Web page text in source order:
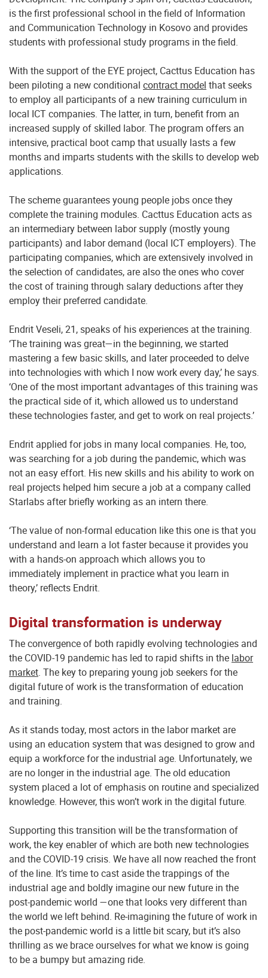
is the first professional school in the field of Information
and Communication Technology in Kosovo and provides
students with professional study programs in the field.
With the support of the EYE project, Cacttus Education has
been piloting a new conditional contract model that seeks
to employ all participants of a new training curriculum in
local ICT companies. The latter, in turn, benefit from an
increased supply of skilled labor. The program offers an
intensive, practical boot camp that usually lasts a few
months and imparts students with the skills to develop web
applications.
The scheme guarantees young people jobs once they
complete the training modules. Cacttus Education acts as
an intermediary between labor supply (mostly young
participants) and labor demand (local ICT employers). The
participating companies, which are extensively involved in
the selection of candidates, are also the ones who cover
the cost of training through salary deductions after they
employ their preferred candidate.
Endrit Veseli, 21, speaks of his experiences at the training.
‘The training was great—in the beginning, we started
mastering a few basic skills, and later proceeded to delve
into technologies with which I now work every day,’ he says.
‘One of the most important advantages of this training was
the practical side of it, which allowed us to understand
these technologies faster, and get to work on real projects.’
Endrit applied for jobs in many local companies. He, too,
was searching for a job during the pandemic, which was
not an easy effort. His new skills and his ability to work on
real projects helped him secure a job at a company called
Starlabs after briefly working as an intern there.
‘The value of non-formal education like this one is that you
understand and learn a lot faster because it provides you
with a hands-on approach which allows you to
immediately implement in practice what you learn in
theory,’ reflects Endrit.
Digital transformation is underway
The convergence of both rapidly evolving technologies and
the COVID-19 pandemic has led to rapid shifts in the labor
market. The key to preparing young job seekers for the
digital future of work is the transformation of education
and training.
As it stands today, most actors in the labor market are
using an education system that was designed to grow and
equip a workforce for the industrial age. Unfortunately, we
are no longer in the industrial age. The old education
system placed a lot of emphasis on routine and specialized
knowledge. However, this won’t work in the digital future.
Supporting this transition will be the transformation of
work, the key enabler of which are both new technologies
and the COVID-19 crisis. We have all now reached the front
of the line. It’s time to cast aside the trappings of the
industrial age and boldly imagine our new future in the
post-pandemic world —one that looks very different than
the world we left behind. Re-imagining the future of work in
the post-pandemic world is a little bit scary, but it’s also
thrilling as we brace ourselves for what we know is going
to be a bumpy but amazing ride.